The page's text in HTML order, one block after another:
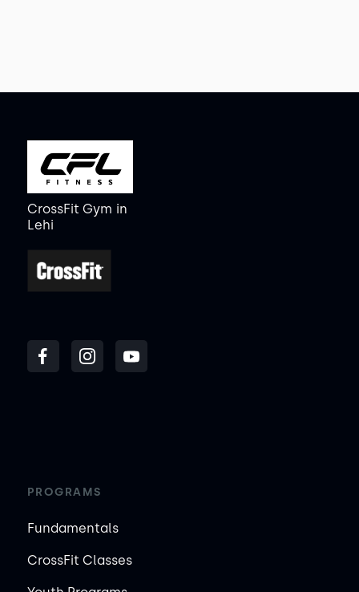
CrossFit Gym in
Lehi
PROGRAMS
Fundamentals
CrossFit Classes